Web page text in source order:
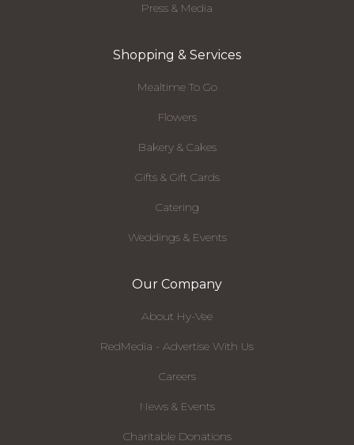
Press & Media
Shopping & Services
Mealtime To Go
Flowers
Bakery & Cakes
Gifts & Gift Cards
Catering
Weddings & Events
Our Company
About Hy-Vee
RedMedia - Advertise With Us
Careers
News & Events
Charitable Donations